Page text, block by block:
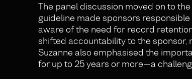
The panel discussion moved on to
guideline made sponsors
aware of the need for record
shifted accountability to the
Suzanne also emphasised the
for up to 25 years or more—a